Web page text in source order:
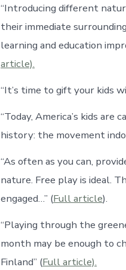
“Introducing different
their immediate
learning and education
article).
“It’s time to gift your kids
“Today, America’s kids
history: the movement
“As often as you can,
nature. Free play is ideal.
engaged…” (Full article).
“Playing through the
month may be enough to
Finland” (Full article).